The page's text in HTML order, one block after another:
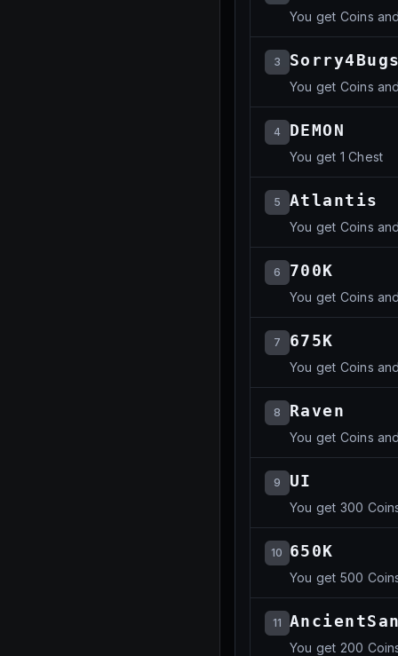
You get Coins
3 Sorry4Bugs
You get Coins
4 DEMON
You get 1 Chest
5 Atlantis
You get Coins
6 700K
You get Coins
7 675K
You get Coins
8 Raven
You get Coins
9 UI
You get 300
10 650K
You get 500
11
You get 200